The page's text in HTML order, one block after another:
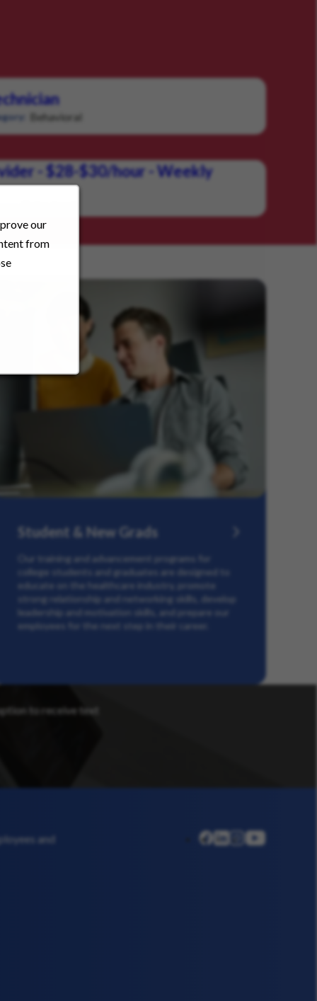
our
from
Behavioral
- $28-$30/hour - Weekly
Student & New Grads
Our training and advancement programs for
college students and graduates are designed to
educate on the healthcare industry, promote
strong relationship and networking skills, develop
leadership and motivation skills, and prepare our
employees for the next step in their career.
to receive text
linkedininstagram
youtube
and